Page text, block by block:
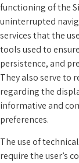
functioning of the
uninterrupted
services that the
tools used to
persistence, and
They also serve to
regarding the
informative and
preferences.
The use of
require the user’s